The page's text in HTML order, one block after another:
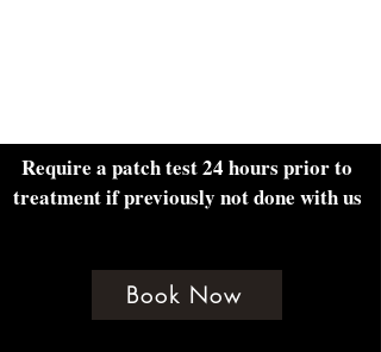
Require a patch test 24 hours prior to
treatment if previously not done with us
Book Now